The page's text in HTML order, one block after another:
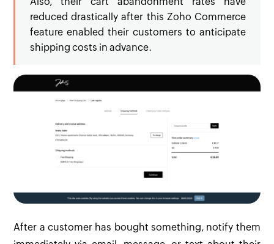
reduced drastically after this Zoho Commerce
feature enabled their customers to anticipate
shipping costs in advance.
After a customer has bought something, notify them